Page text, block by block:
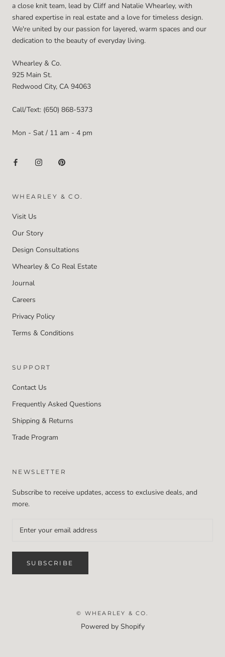
a close knit team, lead by Cliff and Natalie Whearley, with
shared expertise in real estate and a love for timeless design.
We're united by our passion for layered, warm spaces and our
dedication to the beauty of everyday living.
Whearley & Co.
925 Main St.
Redwood City, CA 94063
Call/Text: (650) 868-5373
Mon - Sat / 11 am - 4 pm
WHEARLEY & CO.
Visit Us
Our Story
Design Consultations
Whearley & Co Real Estate
Journal
Careers
Privacy Policy
Terms & Conditions
SUPPORT
Contact Us
Frequently Asked Questions
Shipping & Returns
Trade Program
NEWSLETTER
Subscribe to receive updates, access to exclusive deals, and
more.
SUBSCRIBE
© WHEARLEY & CO.
Powered by Shopify